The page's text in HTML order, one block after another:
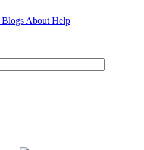
Blogs About Help